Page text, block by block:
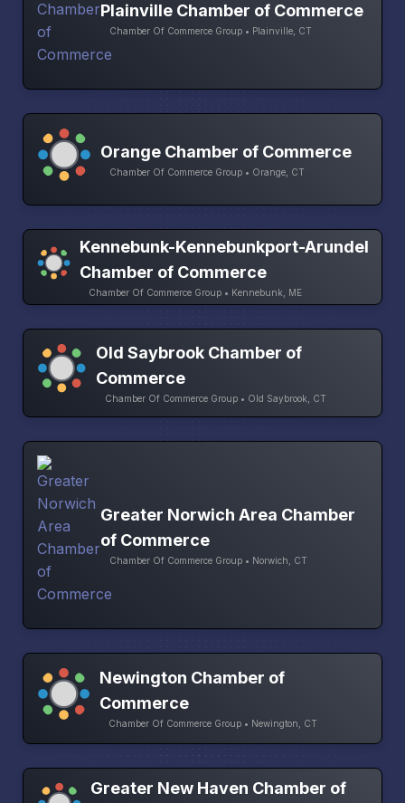
Plainville Chamber of Commerce
Chamber Of Commerce Group • Plainville, CT
Orange Chamber of Commerce
Chamber Of Commerce Group • Orange, CT
Kennebunk-Kennebunkport-Arundel
Chamber of Commerce
Chamber Of Commerce Group • Kennebunk, ME
Old Saybrook Chamber of
Commerce
Chamber Of Commerce Group • Old Saybrook, CT
Greater Norwich Area Chamber
of Commerce
Chamber Of Commerce Group • Norwich, CT
Newington Chamber of
Commerce
Chamber Of Commerce Group • Newington, CT
Greater New Haven Chamber of